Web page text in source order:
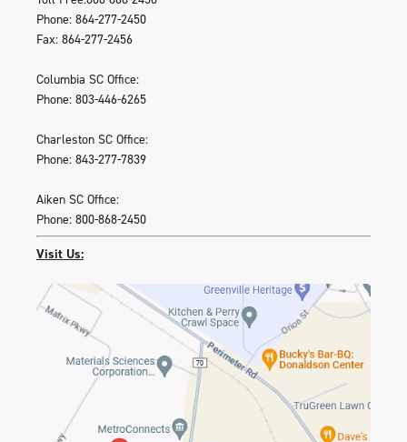
Phone: 864-277-2450
Fax: 864-277-2456
Columbia SC Office:
Phone: 803-446-6265
Charleston SC Office:
Phone: 843-277-7839
Aiken SC Office:
Phone: 800-868-2450
Visit Us: